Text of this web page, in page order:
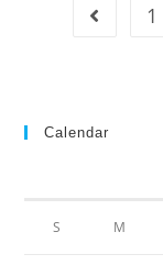
1
Calendar
S M